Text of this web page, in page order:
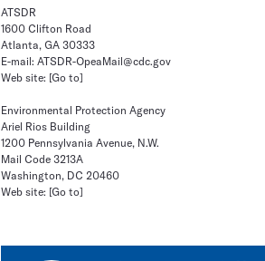
ATSDR
1600 Clifton Road
Atlanta, GA 30333
E-mail: ATSDR-OpeaMail@cdc.gov
Web site: [Go to]
Environmental Protection Agency
Ariel Rios Building
1200 Pennsylvania Avenue, N.W.
Mail Code 3213A
Washington, DC 20460
Web site: [Go to]